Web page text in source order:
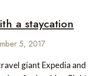
a staycation
5, 2017
giant Expedia and